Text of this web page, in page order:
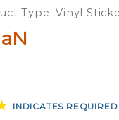
Type: Vinyl
INDICATES